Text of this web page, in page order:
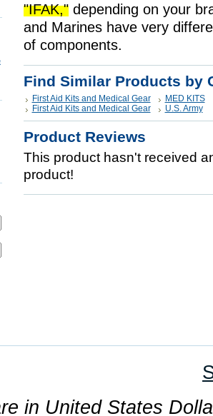
"IFAK,"depending on your
and Marines have very
of components.
Find Similar Products by
First Aid Kits and Medical Gear
MED KITS
First Aid Kits and Medical Gear
U.S. Army
Product Reviews
This product hasn't received
product!
in United States